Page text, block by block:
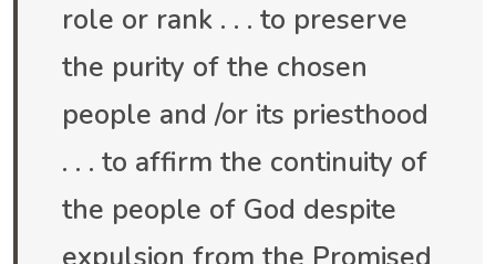
role or rank . . . to preserve
the purity of the chosen
people and /or its priesthood
. . . to affirm the continuity of
the people of God despite